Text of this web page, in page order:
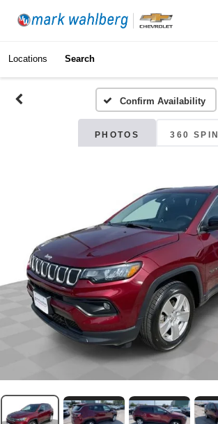
Locations Search
Confirm Availability
PHOTOS 360 SPIN